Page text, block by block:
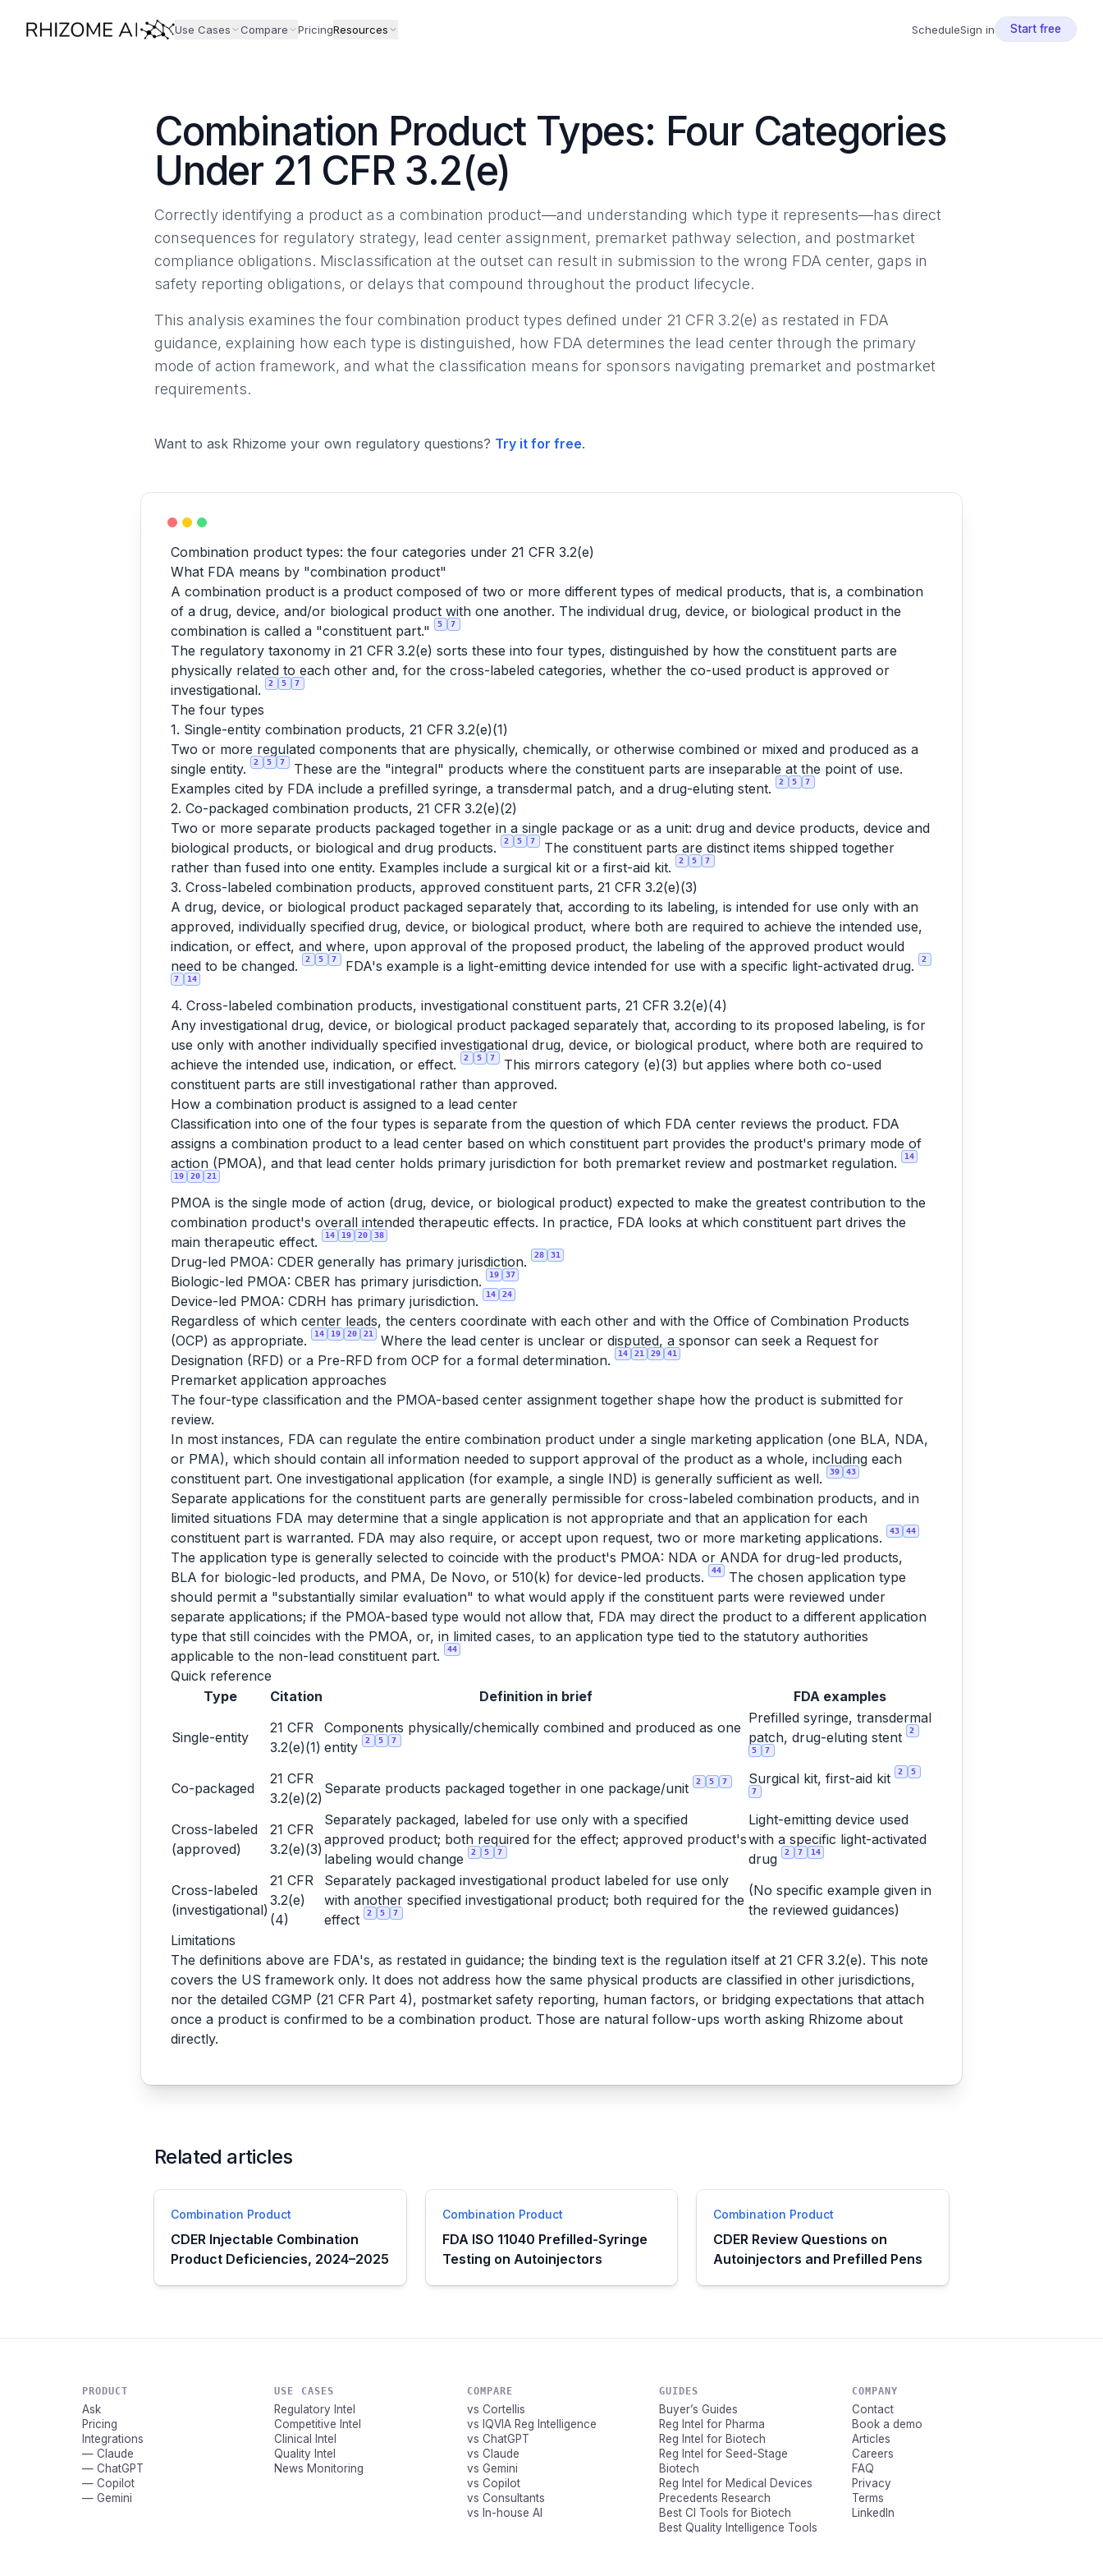
Use Cases Compare PricingResources ScheduleSign in Start free
Combination Product Types: Four Categories
Under 21 CFR 3.2(e)
Correctly identifying a product as a combination product—and understanding which type it represents—has direct
consequences for regulatory strategy, lead center assignment, premarket pathway selection, and postmarket
compliance obligations. Misclassification at the outset can result in submission to the wrong FDA center, gaps in
safety reporting obligations, or delays that compound throughout the product lifecycle.
This analysis examines the four combination product types defined under 21 CFR 3.2(e) as restated in FDA
guidance, explaining how each type is distinguished, how FDA determines the lead center through the primary
mode of action framework, and what the classification means for sponsors navigating premarket and postmarket
requirements.
Want to ask Rhizome your own regulatory questions? Try it for free.
Combination product types: the four categories under 21 CFR 3.2(e)
What FDA means by "combination product"
A combination product is a product composed of two or more different types of medical products, that is, a combination
of a drug, device, and/or biological product with one another. The individual drug, device, or biological product in the
combination is called a "constituent part."
5 7
The regulatory taxonomy in 21 CFR 3.2(e) sorts these into four types, distinguished by how the constituent parts are
physically related to each other and, for the cross-labeled categories, whether the co-used product is approved or
investigational.
2 5 7
The four types
1. Single-entity combination products, 21 CFR 3.2(e)(1)
Two or more regulated components that are physically, chemically, or otherwise combined or mixed and produced as a
single entity.
2 5 7
These are the "integral" products where the constituent parts are inseparable at the point of use.
Examples cited by FDA include a prefilled syringe, a transdermal patch, and a drug-eluting stent.
2 5 7
2. Co-packaged combination products, 21 CFR 3.2(e)(2)
Two or more separate products packaged together in a single package or as a unit: drug and device products, device and
biological products, or biological and drug products.
2 5 7
The constituent parts are distinct items shipped together
rather than fused into one entity. Examples include a surgical kit or a first-aid kit.
2 5 7
3. Cross-labeled combination products, approved constituent parts, 21 CFR 3.2(e)(3)
A drug, device, or biological product packaged separately that, according to its labeling, is intended for use only with an
approved, individually specified drug, device, or biological product, where both are required to achieve the intended use,
indication, or effect, and where, upon approval of the proposed product, the labeling of the approved product would
need to be changed.
2 5 7 FDA's example is a light-emitting device intended for use with a specific light-activated drug. 2
7 14
4. Cross-labeled combination products, investigational constituent parts, 21 CFR 3.2(e)(4)
Any investigational drug, device, or biological product packaged separately that, according to its proposed labeling, is for
use only with another individually specified investigational drug, device, or biological product, where both are required to
achieve the intended use, indication, or effect.
2 5 7
This mirrors category (e)(3) but applies where both co-used
constituent parts are still investigational rather than approved.
How a combination product is assigned to a lead center
Classification into one of the four types is separate from the question of which FDA center reviews the product. FDA
assigns a combination product to a lead center based on which constituent part provides the product's primary mode of
action (PMOA), and that lead center holds primary jurisdiction for both premarket review and postmarket regulation.
14
19 20 21
PMOA is the single mode of action (drug, device, or biological product) expected to make the greatest contribution to the
combination product's overall intended therapeutic effects. In practice, FDA looks at which constituent part drives the
main therapeutic effect.
14 19 20 38
Drug-led PMOA: CDER generally has primary jurisdiction. 28 31
Biologic-led PMOA: CBER has primary jurisdiction. 19 37
Device-led PMOA: CDRH has primary jurisdiction. 14 24
Regardless of which center leads, the centers coordinate with each other and with the Office of Combination Products
(OCP) as appropriate.
14 19 20 21
Where the lead center is unclear or disputed, a sponsor can seek a Request for
Designation (RFD) or a Pre-RFD from OCP for a formal determination.
14 21 29 41
Premarket application approaches
The four-type classification and the PMOA-based center assignment together shape how the product is submitted for
review.
In most instances, FDA can regulate the entire combination product under a single marketing application (one BLA, NDA,
or PMA), which should contain all information needed to support approval of the product as a whole, including each
constituent part. One investigational application (for example, a single IND) is generally sufficient as well.
39 43
Separate applications for the constituent parts are generally permissible for cross-labeled combination products, and in
limited situations FDA may determine that a single application is not appropriate and that an application for each
constituent part is warranted. FDA may also require, or accept upon request, two or more marketing applications.
43 44
The application type is generally selected to coincide with the product's PMOA: NDA or ANDA for drug-led products,
BLA for biologic-led products, and PMA, De Novo, or 510(k) for device-led products.
44
The chosen application type
should permit a "substantially similar evaluation" to what would apply if the constituent parts were reviewed under
separate applications; if the PMOA-based type would not allow that, FDA may direct the product to a different application
type that still coincides with the PMOA, or, in limited cases, to an application type tied to the statutory authorities
applicable to the non-lead constituent part.
44
Quick reference
Type
Citation Definition in brief FDA examples
Single-entity
21 CFR
3.2(e)(1)
Components physically/chemically combined and produced as one
entity
2 5 7
Prefilled syringe, transdermal
patch, drug-eluting stent
2
5 7
Co-packaged
21 CFR
3.2(e)(2)
Separate products packaged together in one package/unit 2 5 7 Surgical kit, first-aid kit 2 5
7
Cross-labeled
(approved)
21 CFR
3.2(e)(3)
Separately packaged, labeled for use only with a specified
approved product; both required for the effect; approved product's
labeling would change
2 5 7
Light-emitting device used
with a specific light-activated
drug
2 7 14
Cross-labeled
(investigational)
21 CFR
3.2(e)
(4)
Separately packaged investigational product labeled for use only
with another specified investigational product; both required for the
effect
2 5 7
(No specific example given in
the reviewed guidances)
Limitations
The definitions above are FDA's, as restated in guidance; the binding text is the regulation itself at 21 CFR 3.2(e). This note
covers the US framework only. It does not address how the same physical products are classified in other jurisdictions,
nor the detailed CGMP (21 CFR Part 4), postmarket safety reporting, human factors, or bridging expectations that attach
once a product is confirmed to be a combination product. Those are natural follow-ups worth asking Rhizome about
directly.
Related articles
Combination Product
CDER Injectable Combination
Product Deficiencies, 2024–2025
Combination Product
FDA ISO 11040 Prefilled-Syringe
Testing on Autoinjectors
Combination Product
CDER Review Questions on
Autoinjectors and Prefilled Pens
PRODUCT
Ask
Pricing
Integrations
— Claude
— ChatGPT
— Copilot
— Gemini
USE CASES
Regulatory Intel
Competitive Intel
Clinical Intel
Quality Intel
News Monitoring
COMPARE
vs Cortellis
vs IQVIA Reg Intelligence
vs ChatGPT
vs Claude
vs Gemini
vs Copilot
vs Consultants
vs In-house AI
GUIDES
Buyer’s Guides
Reg Intel for Pharma
Reg Intel for Biotech
Reg Intel for Seed-Stage
Biotech
Reg Intel for Medical Devices
Precedents Research
Best CI Tools for Biotech
Best Quality Intelligence Tools
COMPANY
Contact
Book a demo
Articles
Careers
FAQ
Privacy
Terms
LinkedIn